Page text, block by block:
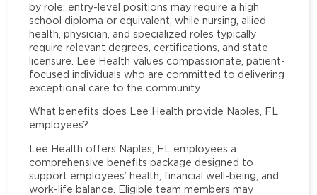
by role: entry-level positions may require a high
school diploma or equivalent, while nursing, allied
health, physician, and specialized roles typically
require relevant degrees, certifications, and state
licensure. Lee Health values compassionate, patient-
focused individuals who are committed to delivering
exceptional care to the community.
What benefits does Lee Health provide Naples, FL
employees?
Lee Health offers Naples, FL employees a
comprehensive benefits package designed to
support employees’ health, financial well-being, and
work-life balance. Eligible team members may